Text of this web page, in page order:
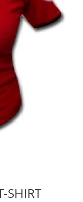
SHIRT